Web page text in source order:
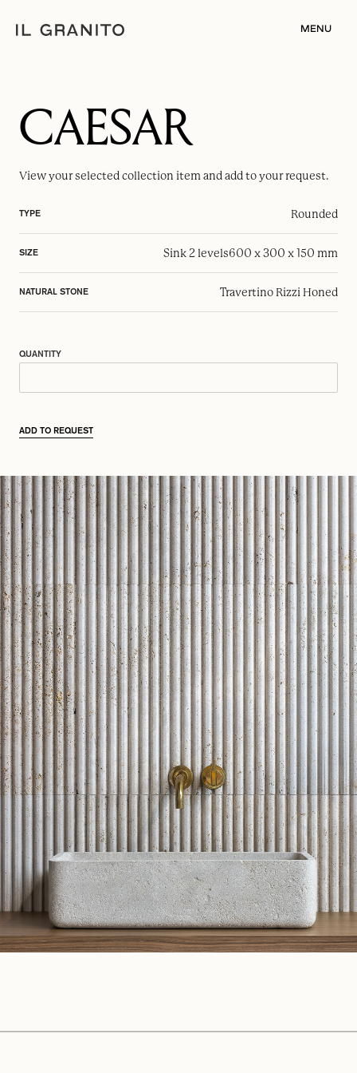
MENU
CAESAR
View your selectedcollection item and add to your request.
TYPE Rounded
SIZE Sink 2 levels600 x 300 x 150 mm
NATURAL STONE Travertino Rizzi Honed
QUANTITY